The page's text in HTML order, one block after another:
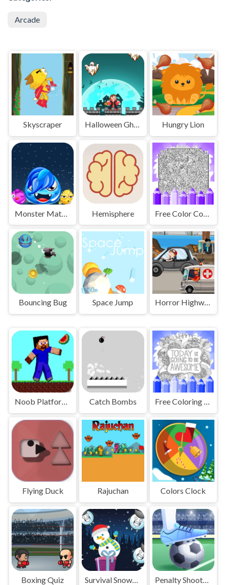
Arcade
Skyscraper Halloween Ghost Hungry Lion
Monster Match Master Hemisphere
Bouncing Bug Space Jump Horror Highway
Noob Platform Adventure Catch Bombs Free Coloring Pages Animals
Flying Duck Rajuchan Colors Clock
Boxing Quiz